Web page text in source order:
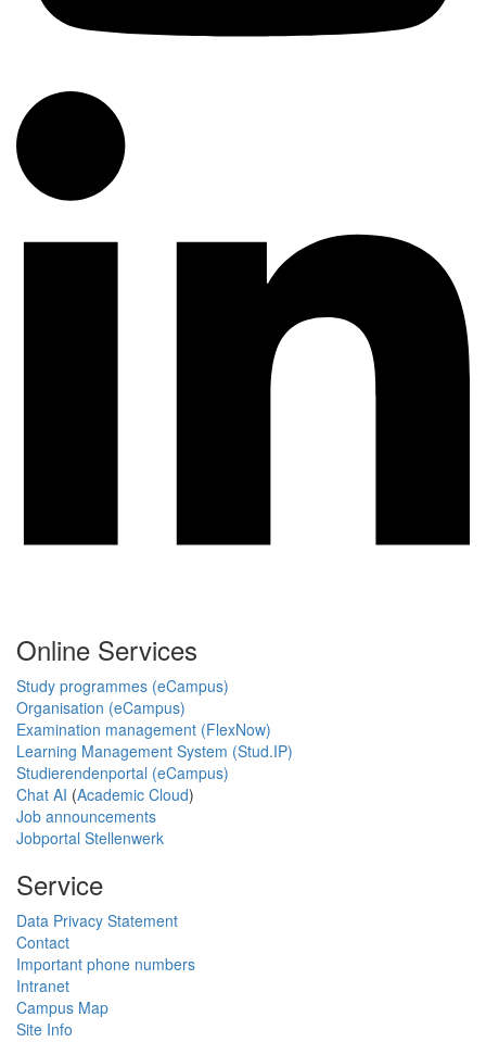
Online Services
Study programmes (eCampus)
Organisation (eCampus)
Examination management (FlexNow)
Learning Management System (Stud.IP)
Studierendenportal (eCampus)
Chat AI (Academic Cloud)
Job announcements
Jobportal Stellenwerk
Service
Data Privacy Statement
Contact
Important phone numbers
Intranet
Campus Map
Site Info